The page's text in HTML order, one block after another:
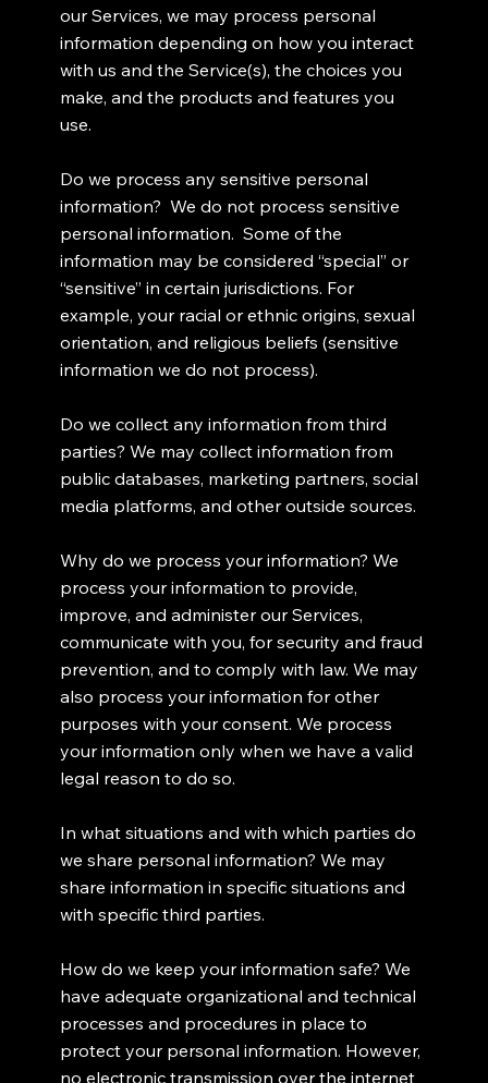
our Services, we may process personal
information depending on how you interact
with us and the Service(s), the choices you
make, and the products and features you
use.
Do we process any sensitive personal
information? We do not process sensitive
personal information. Some of the
information may be considered “special” or
“sensitive” in certain jurisdictions. For
example, your racial or ethnic origins, sexual
orientation, and religious beliefs (sensitive
information we do not process).
Do we collect any information from third
parties? We may collect information from
public databases, marketing partners, social
media platforms, and other outside sources.
Why do we process your information? We
process your information to provide,
improve, and administer our Services,
communicate with you, for security and fraud
prevention, and to comply with law. We may
also process your information for other
purposes with your consent. We process
your information only when we have a valid
legal reason to do so.
In what situations and with which parties do
we share personal information? We may
share information in specific situations and
with specific third parties.
How do we keep your information safe? We
have adequate organizational and technical
processes and procedures in place to
protect your personal information. However,
no electronic transmission over the internet